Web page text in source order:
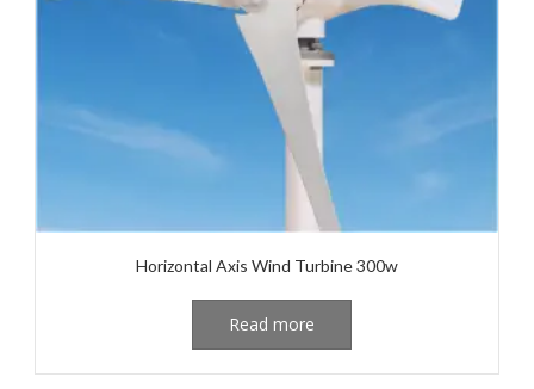
Horizontal Axis Wind Turbine 300w
Read more